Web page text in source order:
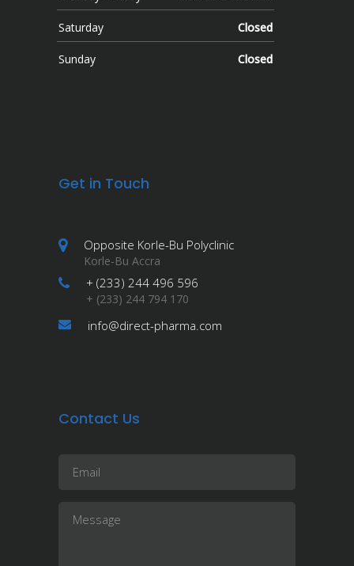
Saturday Closed
Sunday Closed
Get in Touch
Opposite Korle-Bu Polyclinic
Korle-Bu Accra
+ (233) 244 496 596
+ (233) 244 794 170
info@direct-pharma.com
Contact Us